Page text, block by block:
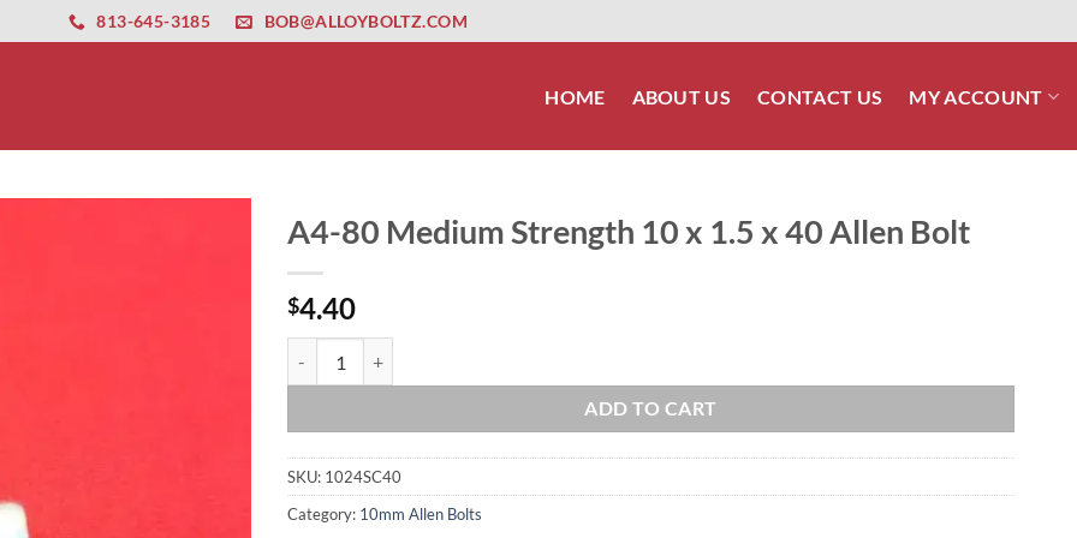
altyapısıesbet amgbahis nasıl girilir huqqabet
813-645-3185 BOB@ALLOYBOLTZ.COM
HOME ABOUT US CONTACT US MY ACCOUNT
A4-80 Medium Strength 10 x 1.5 x 40 Allen Bolt
$4.40
ADD TO CART
SKU: 1024SC40
Category: 10mm Allen Bolts